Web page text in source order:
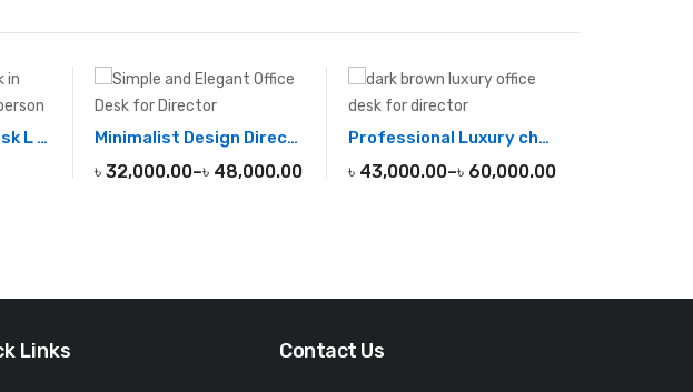
2 Seater Cubicle Desk L SHAPE Minimalist Design Director Desk
৳ 32,000.00–৳ 48,000.00
Professional Luxury chairman office desk
৳ 43,000.00–৳ 60,000.00
Links Contact Us